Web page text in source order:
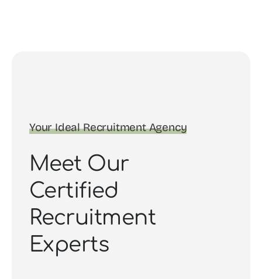
Your Ideal Recruitment Agency
Meet Our
Certified
Recruitment
Experts